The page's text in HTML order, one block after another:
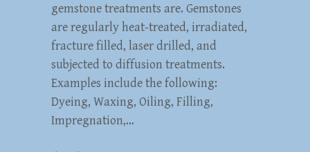
gemstone treatments are. Gemstones
are regularly heat-treated, irradiated,
fracture filled, laser drilled, and
subjected to diffusion treatments.
Examples include the following:
Dyeing, Waxing, Oiling, Filling,
Impregnation,…